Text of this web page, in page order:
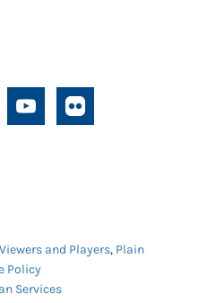
Viewers and Players, Plain
Policy
Services